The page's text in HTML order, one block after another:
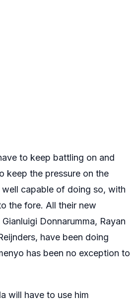
to keep battling on and
keep the pressure on the
well capable of doing so, with
the fore. All their new
Donnarumma, Rayan
have been doing
has been no exception to
will have to use him